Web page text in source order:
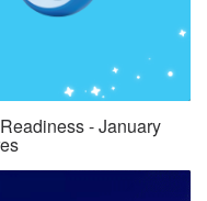
- January